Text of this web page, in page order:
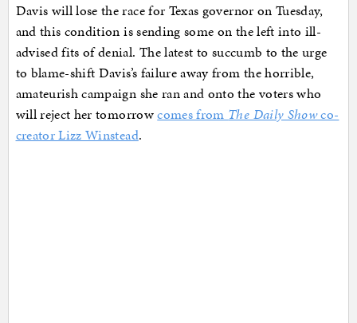
Davis will lose the race for Texas governor on Tuesday,
and this condition is sending some on the left into ill-
advised fits of denial. The latest to succumb to the urge
to blame-shift Davis’s failure away from the horrible,
amateurish campaign she ran and onto the voters who
will reject her tomorrowcomes from The Daily Showco-
creator Lizz Winstead.